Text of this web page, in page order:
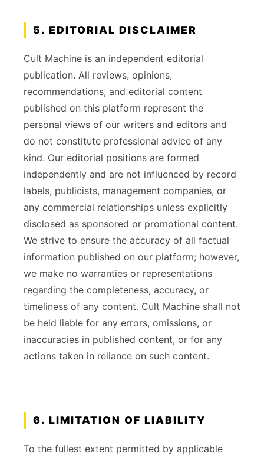
5. EDITORIAL DISCLAIMER
Cult Machine is an independent editorial
publication. All reviews, opinions,
recommendations, and editorial content
published on this platform represent the
personal views of our writers and editors and
do not constitute professional advice of any
kind. Our editorial positions are formed
independently and are not influenced by record
labels, publicists, management companies, or
any commercial relationships unless explicitly
disclosed as sponsored or promotional content.
We strive to ensure the accuracy of all factual
information published on our platform; however,
we make no warranties or representations
regarding the completeness, accuracy, or
timeliness of any content. Cult Machine shall not
be held liable for any errors, omissions, or
inaccuracies in published content, or for any
actions taken in reliance on such content.
6. LIMITATION OF LIABILITY
To the fullest extent permitted by applicable